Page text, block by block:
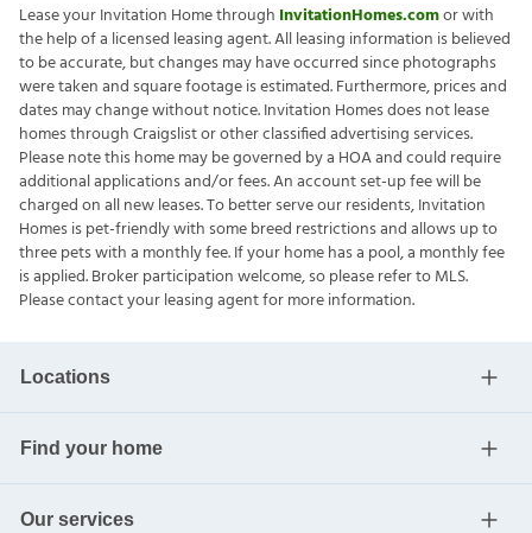
Lease your Invitation Home through InvitationHomes.comor with
the help of a licensed leasing agent. All leasing information is believed
to be accurate, but changes may have occurred since photographs
were taken and square footage is estimated. Furthermore, prices and
dates may change without notice. Invitation Homes does not lease
homes through Craigslist or other classified advertising services.
Please note this home may be governed by a HOA and could require
additional applications and/or fees. An account set-up fee will be
charged on all new leases. To better serve our residents, Invitation
Homes is pet-friendly with some breed restrictions and allows up to
three pets with a monthly fee. If your home has a pool, a monthly fee
is applied. Broker participation welcome, so please refer to MLS.
Please contact your leasing agent for more information.
Locations
Find your home
Our services